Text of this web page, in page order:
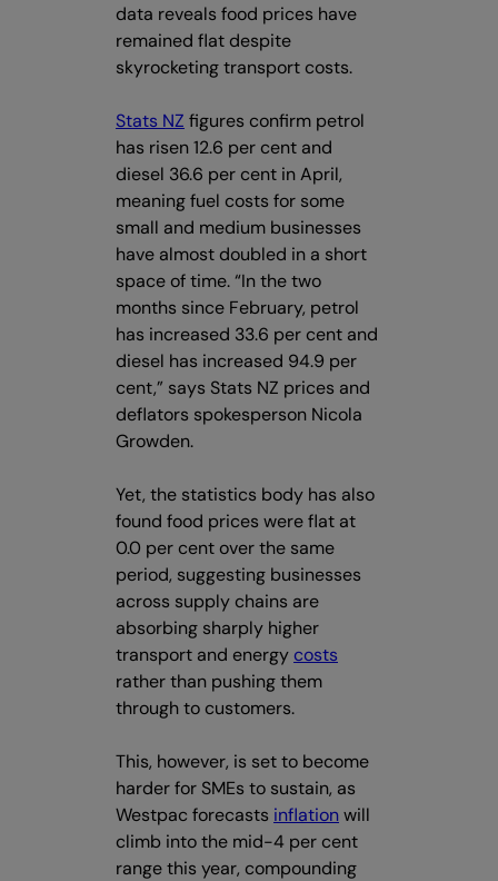
data reveals food prices have
remained flat despite
skyrocketing transport costs.
Stats NZ figures confirm petrol
has risen 12.6 per cent and
diesel 36.6 per cent in April,
meaning fuel costs for some
small and medium businesses
have almost doubled in a short
space of time. “In the two
months since February, petrol
has increased 33.6 per cent and
diesel has increased 94.9 per
cent,” says Stats NZ prices and
deflators spokesperson Nicola
Growden.
Yet, the statistics body has also
found food prices were flat at
0.0 per cent over the same
period, suggesting businesses
across supply chains are
absorbing sharply higher
transport and energy costs
rather than pushing them
through to customers.
This, however, is set to become
harder for SMEs to sustain, as
Westpac forecasts inflationwill
climb into the mid-4 per cent
range this year, compounding